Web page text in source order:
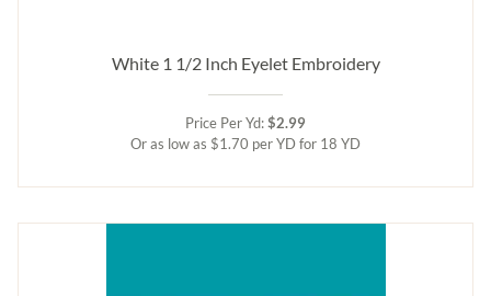
White 1 1/2 Inch Eyelet Embroidery
Price Per Yd:$2.99
Or as low as $1.70 per YD for 18 YD